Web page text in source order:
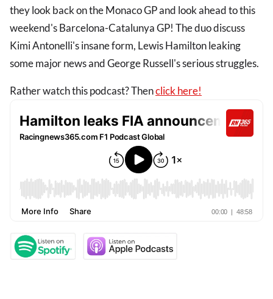
they look back on the Monaco GP and look ahead to this
weekend's Barcelona-Catalunya GP! The duo discuss
Kimi Antonelli's insane form, Lewis Hamilton leaking
some major news and George Russell's serious struggles.
Rather watch this podcast? Thenclick here!